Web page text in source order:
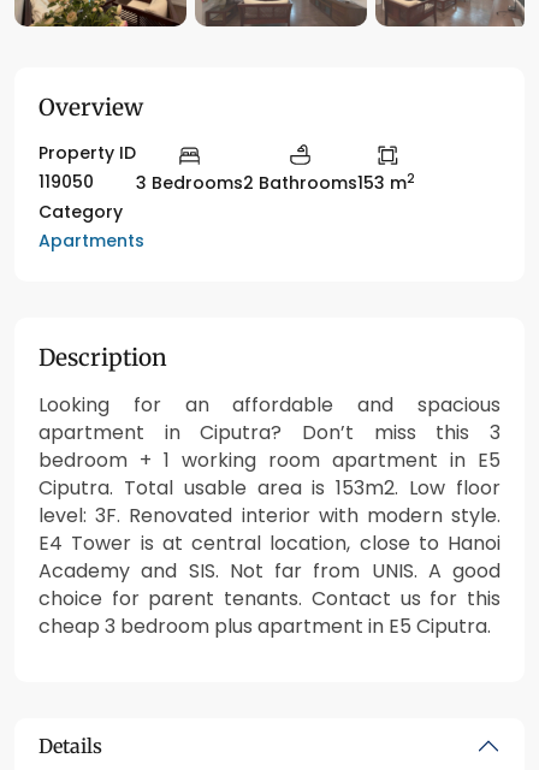
Overview
Property ID
119050
3 Bedrooms2 Bathrooms153 m2
Category
Apartments
Description
Looking for an affordable and spacious
apartment in Ciputra? Don’t miss this 3
bedroom + 1 working room apartment in E5
Ciputra. Total usable area is 153m2. Low floor
level: 3F. Renovated interior with modern style.
E4 Tower is at central location, close to Hanoi
Academy and SIS. Not far from UNIS. A good
choice for parent tenants. Contact us for this
cheap 3 bedroom plus apartment in E5 Ciputra.
Details